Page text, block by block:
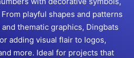
playful shapes and patterns
thematic graphics, Dingbats
adding visual flair to logos,
more. Ideal for projects that